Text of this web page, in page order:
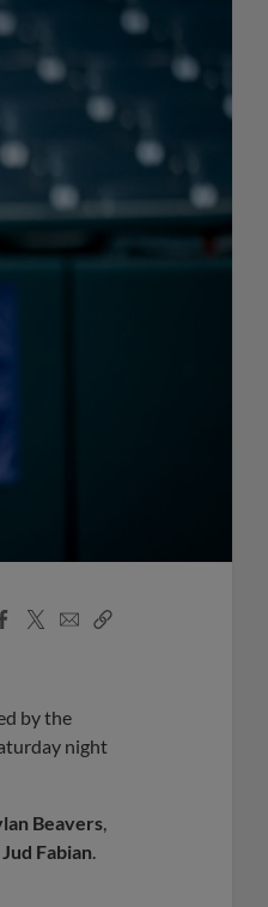
X
EmailCopy
by the
night
Beavers
Jud Fabian